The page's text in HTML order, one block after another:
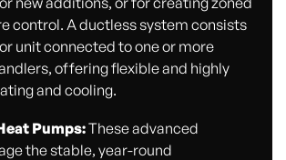
control. A ductless system consists
unit connected to one or more
offering flexible and highly
and cooling.
Pumps:These advanced
the stable, year-round